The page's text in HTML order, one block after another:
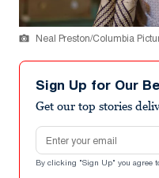
Neal Preston/Columbia
Sign Up for Our
Get our top stories
Email address
By clicking "Sign Up" you agree